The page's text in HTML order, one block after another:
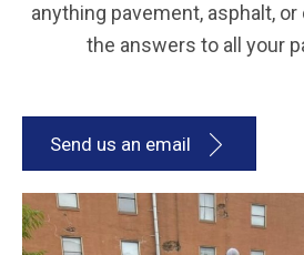
anything pavement, asphalt,
the answers to all your
Send us an email